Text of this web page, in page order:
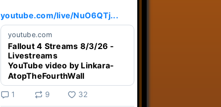
youtube.com/live/NuO6QTj...
youtube.com
Fallout 4 Streams 8/3/26 -
Livestreams
YouTube video by Linkara-
AtopTheFourthWall
1 9 32